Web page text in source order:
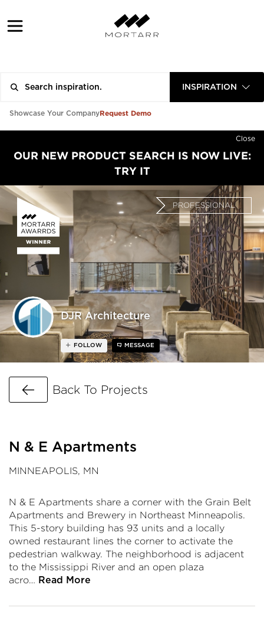
INSPIRATION
Showcase Your CompanyRequest Demo
Close
OUR NEW PRODUCT SEARCH IS NOW LIVE:
TRY IT
DJR Architecture
PROFESSIONAL
FOLLOW MESSAGE
Go Back
Back To Projects
N & E Apartments
MINNEAPOLIS, MN
N & E Apartments share a corner with the Grain Belt
Apartments and Brewery in Northeast Minneapolis.
This 5-story building has 93 units and a locally
owned restaurant lines the corner to activate the
pedestrian walkway. The neighborhood is adjacent
to the Mississippi River and an open plaza
acro… Read More